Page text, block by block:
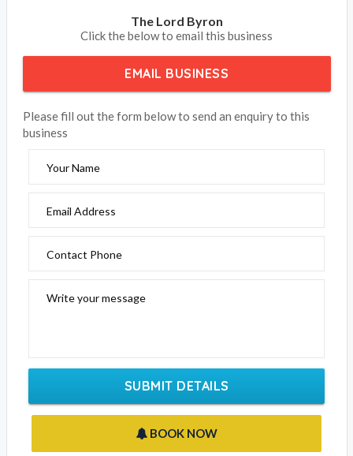
The Lord Byron
Click the below to email this business
EMAIL BUSINESS
Please fill out the form below to send an enquiry to this
business
Your Name
Email Address
Contact Phone
Write your message
SUBMIT DETAILS
BOOK NOW